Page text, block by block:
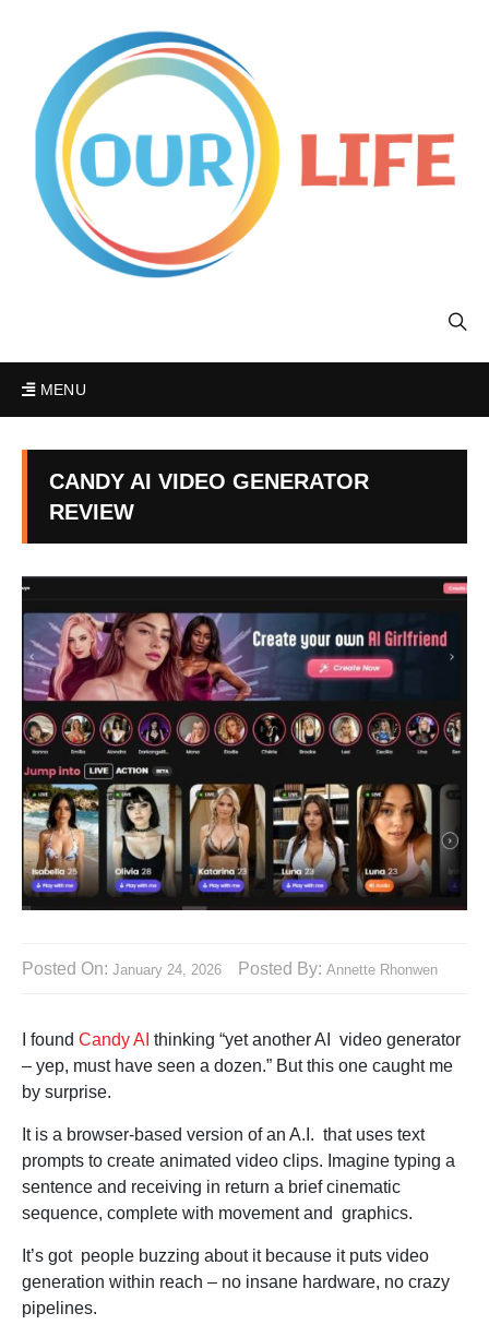
MENU
CANDY AI VIDEO GENERATOR
REVIEW
Posted On: January 24, 2026 Posted By: Annette Rhonwen
I found Candy AI thinking “yet another AI video generator
– yep, must have seen a dozen.” But this one caught me
by surprise.
It is a browser-based version of an A.I. that uses text
prompts to create animated video clips. Imagine typing a
sentence and receiving in return a brief cinematic
sequence, complete with movement and graphics.
It’s got people buzzing about it because it puts video
generation within reach – no insane hardware, no crazy
pipelines.